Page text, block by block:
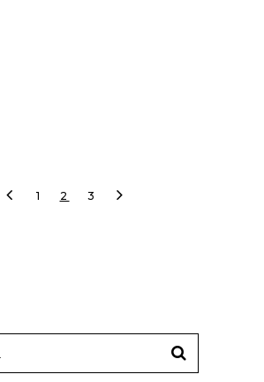
1 2 3